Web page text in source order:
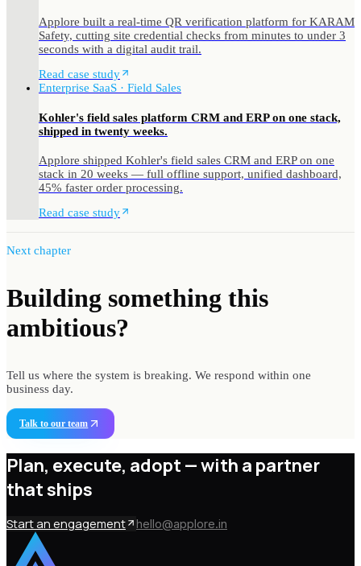
Applore built a real-time QR verification platform for KARAM
Safety, cutting site credential checks from minutes to under 3
seconds with a digital audit trail.
Read case study
Enterprise SaaS · Field Sales
Kohler's field sales platform CRM and ERP on one stack,
shipped in twenty weeks.
Applore shipped Kohler's field sales CRM and ERP on one
stack in 20 weeks — full offline support, unified dashboard,
45% faster order processing.
Read case study
Next chapter
Building something this
ambitious?
Tell us where the system is breaking. We respond within one
business day.
Talk to our team
Plan, execute, adopt —with a partner
that ships
Start an engagement hello@applore.in